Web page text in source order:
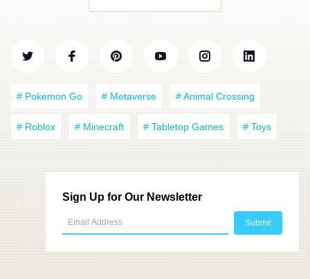
# Pokemon Go # Metaverse # Animal Crossing
# Roblox # Minecraft # Tabletop Games # Toys
Sign Up for Our Newsletter